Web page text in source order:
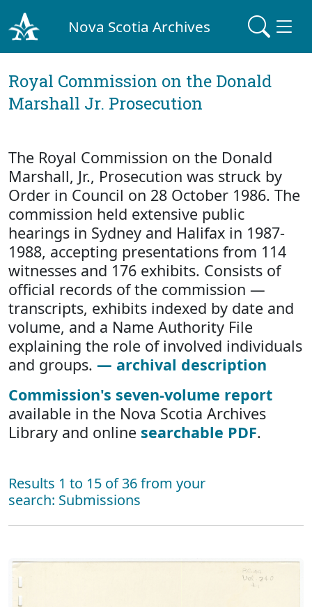
Nova Scotia Archives
Royal Commission on the Donald
Marshall Jr. Prosecution
The Royal Commission on the Donald
Marshall, Jr., Prosecution was struck by
Order in Council on 28 October 1986. The
commission held extensive public
hearings in Sydney and Halifax in 1987-
1988, accepting presentations from 114
witnesses and 176 exhibits. Consists of
official records of the commission —
transcripts, exhibits indexed by date and
volume, and a Name Authority File
explaining the role of involved individuals
and groups. — archival description
Commission's seven-volume report
available in the Nova Scotia Archives
Library and online searchable PDF.
Results 1 to 15 of 36 from your
search: Submissions